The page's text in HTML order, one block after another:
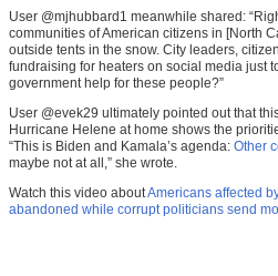
User @mjhubbard1 meanwhile shared:
communities of American citizens in [North
outside tents in the snow. City leaders,
fundraising for heaters on social media just
government help for these people?”
User @evek29 ultimately pointed out that
Hurricane Helene at home shows the
“This is Biden and Kamala’s agenda: Other
maybe not at all,” she wrote.
Watch this video aboutAmericans affected
abandoned while corrupt politicians send